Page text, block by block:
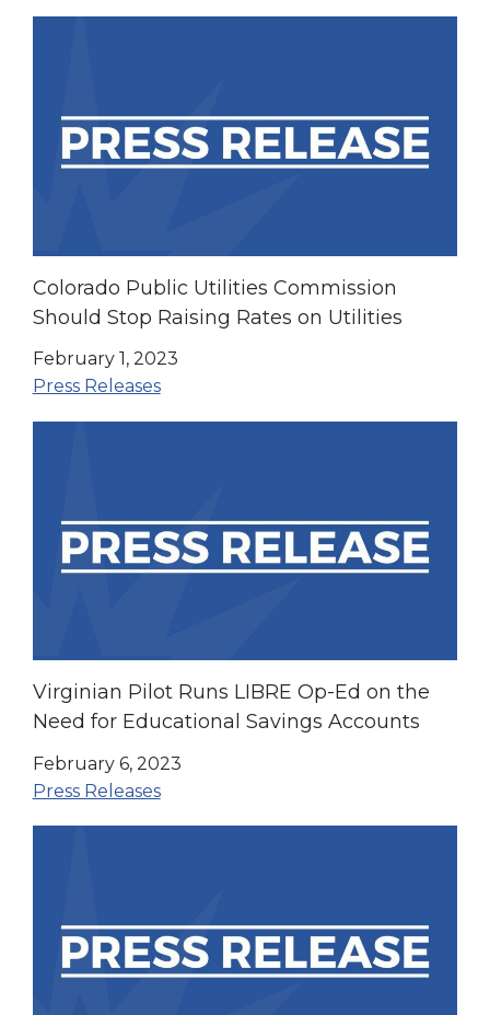
Colorado Public Utilities Commission
Should Stop Raising Rates on Utilities
February 1, 2023
Press Releases
Virginian Pilot Runs LIBRE Op-Ed on the
Need for Educational Savings Accounts
February 6, 2023
Press Releases